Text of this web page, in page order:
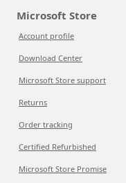
Microsoft Store
Account profile
Download Center
Microsoft Store support
Returns
Order tracking
Certified Refurbished
Microsoft Store Promise